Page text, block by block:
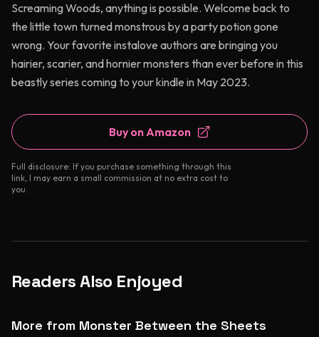
Screaming Woods, anything is possible. Welcome back to
the little town turned monstrous by a party potion gone
wrong. Your favorite instalove authors are bringing you
hairier, scarier, and hornier monsters than ever before in this
beastly series coming to your kindle in May 2023.
Buy on Amazon
Full disclosure: If you purchase something through this
link, I may earn a small commission at no extra cost to
you.
Readers Also Enjoyed
More from Monster Between the Sheets